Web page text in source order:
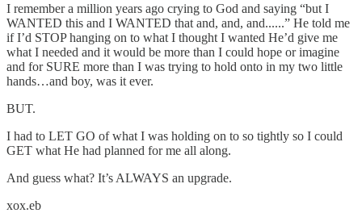
I remember a million years ago crying to God and saying “but I
WANTED this and I WANTED that and, and, and......” He told me
if I’d STOP hanging on to what I thought I wanted He’d give me
what I needed and it would be more than I could hope or imagine
and for SURE more than I was trying to hold onto in my two little
hands…and boy, was it ever.
BUT.
I had to LET GO of what I was holding on to so tightly so I could
GET what He had planned for me all along.
And guess what? It’s ALWAYS an upgrade.
xox.eb